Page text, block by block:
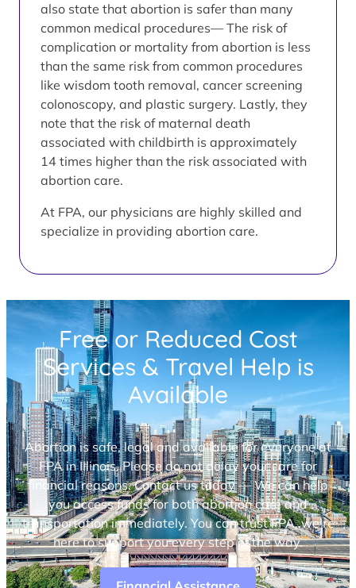
also state that abortion is safer than many
common medical procedures— The risk of
complication or mortality from abortion is less
than the same risk from common procedures
like wisdom tooth removal, cancer screening
colonoscopy, and plastic surgery. Lastly, they
note that the risk of maternal death
associated with childbirth is approximately
14 times higher than the risk associated with
abortion care.
At FPA, our physicians are highly skilled and
specialize in providing abortion care.
Free or Reduced Cost
Services & Travel Help is
Available
Abortion is safe, legal and available for everyone at
FPA in Illinois. Please do not delay your care for
financial reasons. Contact us today — We can help
you access funds for both abortion care and
transportation immediately. You can trust FPA, we’re
here to support you every step of the way.